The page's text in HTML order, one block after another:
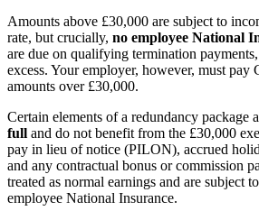
Amounts above £30,000 are subject to
rate, but crucially, no employee National
are due on qualifying termination
excess. Your employer, however, must
amounts over £30,000.
Certain elements of a redundancy package
full and do not benefit from the £30,000
pay in lieu of notice (PILON), accrued
and any contractual bonus or commission
treated as normal earnings and are subject
employee National Insurance.